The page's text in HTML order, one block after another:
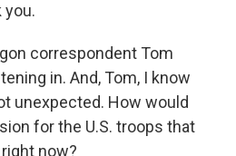
you.
correspondent Tom
in. And, Tom, I know
unexpected. How would
for the U.S. troops that
now?